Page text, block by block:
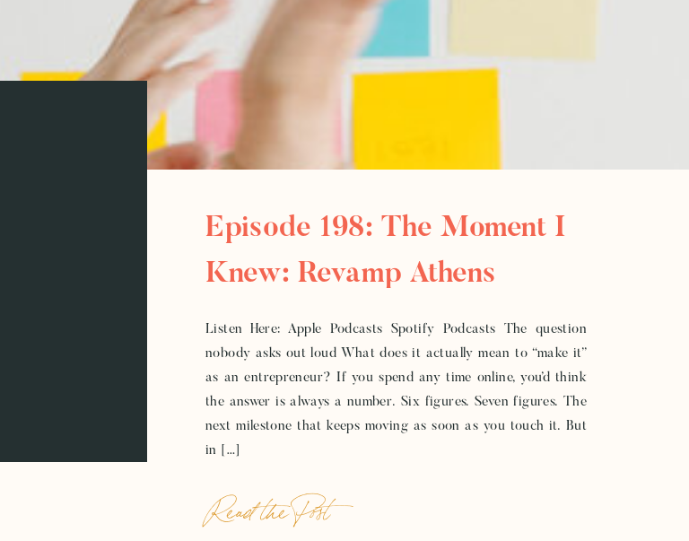
Read the Post
Listen Here: Apple Podcasts Spotify Podcasts The question
nobody asks out loud What does it actually mean to “make it”
as an entrepreneur? If you spend any time online, you’d think
the answer is always a number. Six figures. Seven figures. The
next milestone that keeps moving as soon as you touch it. But
in […]
Episode 198: The Moment I
Knew: Revamp Athens
Electrical Interview